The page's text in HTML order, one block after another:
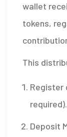
wallet
tokens,
This
Register
required).
Deposit